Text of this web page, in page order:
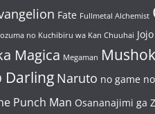
Fate Fullmetal Alchemist
no Kuchibiru wa Kan Chuuhai Jojo
Magica Megaman
Darling Naruto no game
Punch Man Osananajimi ga